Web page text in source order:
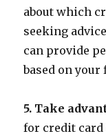
about which
seeking
can provide
based on
5. Take
for credit